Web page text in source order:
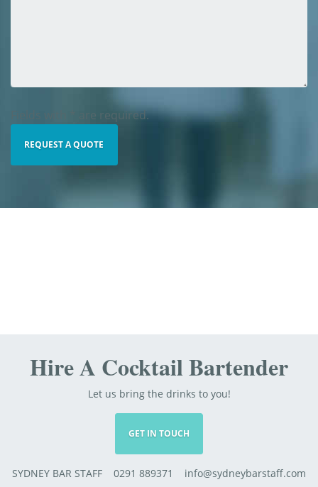
Fields with * are required.
Hire A Cocktail Bartender
Let us bring the drinks to you!
GET IN TOUCH
SYDNEY BAR STAFF 0291 889371 info@sydneybarstaff.com